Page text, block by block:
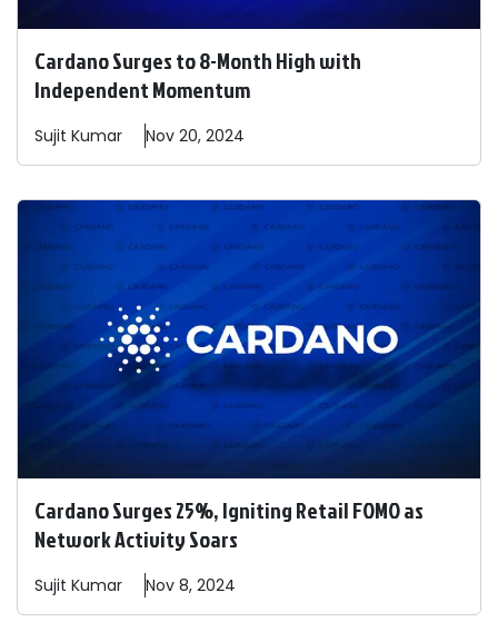
Cardano Surges to 8-Month High with
Independent Momentum
Sujit Kumar Nov 20, 2024
Cardano Surges 25%, Igniting Retail FOMO as
Network Activity Soars
Sujit Kumar Nov 8, 2024